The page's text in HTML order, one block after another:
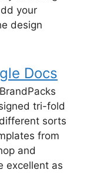
your
design
Docs
tri-fold
sorts
from
and
excellent as